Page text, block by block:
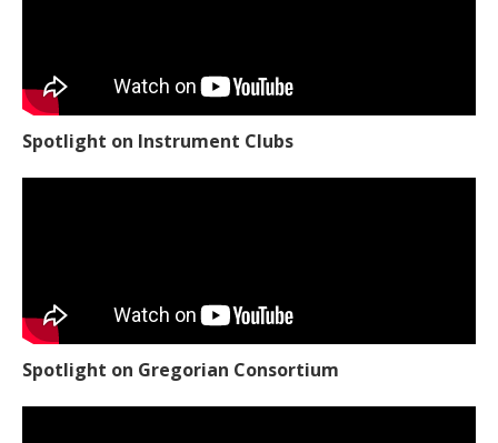
Spotlight on Instrument Clubs
Spotlight on Gregorian Consortium